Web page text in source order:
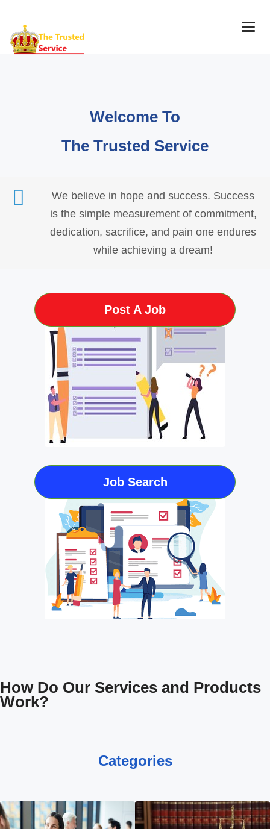
Welcome To
The Trusted Service
We believe in hope and success. Success
is the simple measurement of commitment,
dedication, sacrifice, and pain one endures
while achieving a dream!
Post A Job
Job Search
How Do Our Services and Products
Work?
Categories